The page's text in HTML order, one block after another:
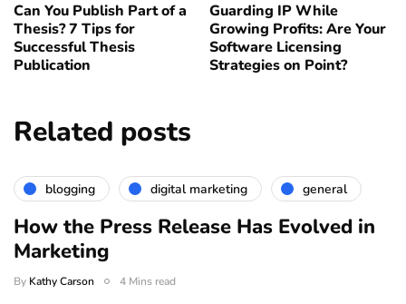
Can You Publish Part of a
Thesis? 7 Tips for
Successful Thesis
Publication
Guarding IP While
Growing Profits: Are Your
Software Licensing
Strategies on Point?
Related posts
blogging digital marketing general
How the Press Release Has Evolved in
Marketing
By Kathy Carson 4 Mins read